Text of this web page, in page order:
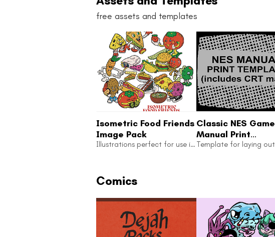
free assets and templates
Isometric Food Friends
Image Pack
Illustrations perfect for use in your next zine or game!
Classic NES Game
Manual Print
Template
Comics